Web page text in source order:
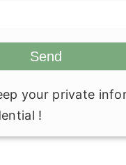
Send
your private
!